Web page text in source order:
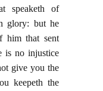
speaketh of
glory: but he
him that sent
is no injustice
give you the
keepeth the